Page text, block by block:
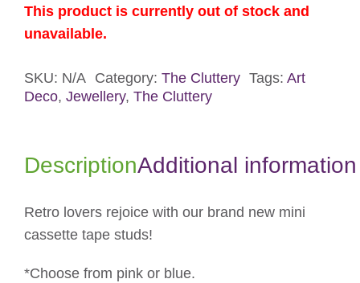
This product is currently out of stock and
unavailable.
SKU: N/A Category: The Cluttery Tags: Art
Deco, Jewellery, The Cluttery
DescriptionAdditional information
Retro lovers rejoice with our brand new mini
cassette tape studs!
*Choose from pink or blue.